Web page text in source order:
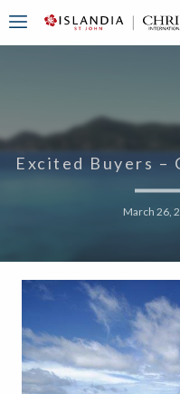
Excited Buyers –
March 26,